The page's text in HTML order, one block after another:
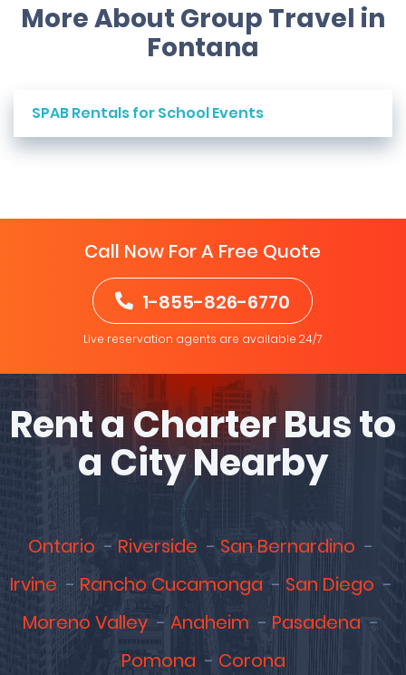
More About Group Travel in
Fontana
SPAB Rentals for School Events
Call Now For A Free Quote
1-855-826-6770
Live reservation agents are available 24/7
Rent a Charter Bus to
a City Nearby
Ontario Riverside
San Bernardino
Irvine
Rancho Cucamonga
San Diego
Moreno Valley
Anaheim
Pasadena
Pomona
Corona